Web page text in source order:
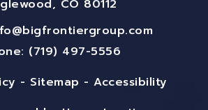
CO 80112
(719) 497-5556
- Sitemap -Accessibility